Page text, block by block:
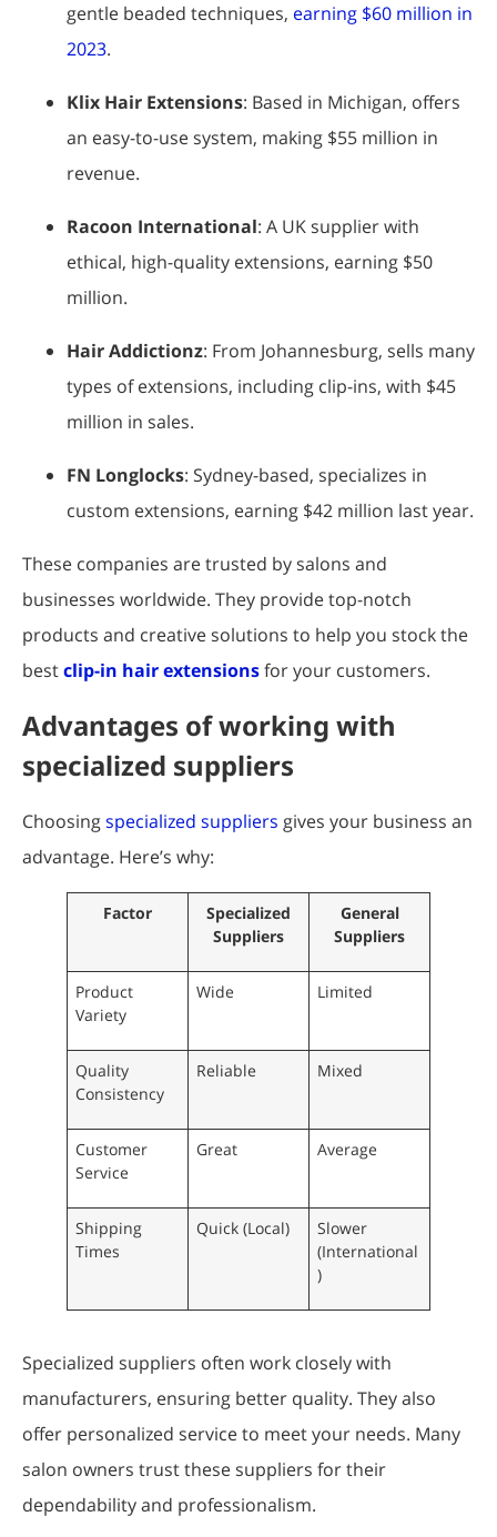
gentle beaded techniques, earning $60 million in
2023.
Klix Hair Extensions: Based in Michigan, offers
an easy-to-use system, making $55 million in
revenue.
Racoon International: A UK supplier with
ethical, high-quality extensions, earning $50
million.
Hair Addictionz: From Johannesburg, sells many
types of extensions, including clip-ins, with $45
million in sales.
FN Longlocks: Sydney-based, specializes in
custom extensions, earning $42 million last year.
These companies are trusted by salons and
businesses worldwide. They provide top-notch
products and creative solutions to help you stock the
bestclip-in hair extensionsfor your customers.
Advantages of working with
specialized suppliers
Choosingspecialized suppliers gives your business an
advantage. Here’s why:
Factor
Specialized
Suppliers
General
Suppliers
Product
Variety
Wide Limited
Quality
Consistency
Reliable Mixed
Customer
Service
Great Average
Shipping
Times
Quick (Local)
Slower
(International
)
Specialized suppliers often work closely with
manufacturers, ensuring better quality. They also
offer personalized service to meet your needs. Many
salon owners trust these suppliers for their
dependability and professionalism.